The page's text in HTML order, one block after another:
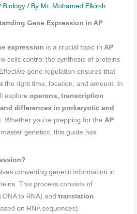
Biology / By Mr. Mohamed Elkirsh
Gene Expression in AP
expression is a crucial topic inAP
cells control the synthesis of proteins
gene regulation ensures that
the right time, location, and amount. In
exploreoperons, transcription
differences in prokaryotic and
. Whether you’re prepping for theAP
genetics, this guide has
converting genetic information in
This process consists of
DNA to RNA) andtranslation
on RNA sequences).